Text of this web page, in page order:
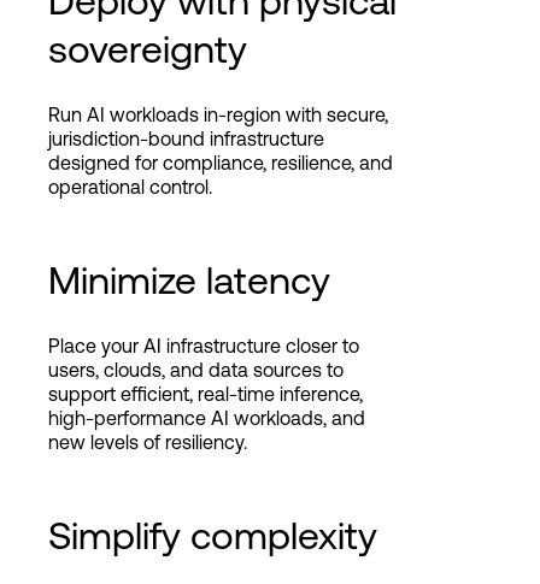
sovereignty
Run AI workloads in-region with secure,
jurisdiction-bound infrastructure
designed for compliance, resilience, and
operational control.
Minimize latency
Place your AI infrastructure closer to
users, clouds, and data sources to
support efficient, real-time inference,
high-performance AI workloads, and
new levels of resiliency.
Simplify complexity